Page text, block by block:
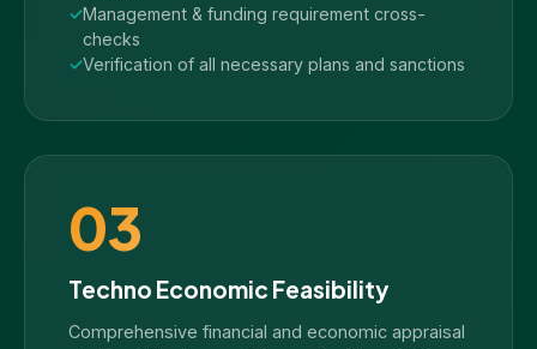
Management & funding requirement cross-
checks
Verification of all necessary plans and sanctions
03
Techno Economic Feasibility
Comprehensive financial and economic appraisal